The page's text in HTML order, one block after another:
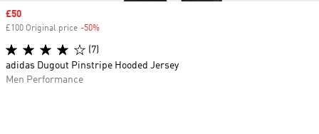
Sale price
£50
£100 Original price -50%
(7)
adidas Dugout Pinstripe Hooded Jersey
Men Performance